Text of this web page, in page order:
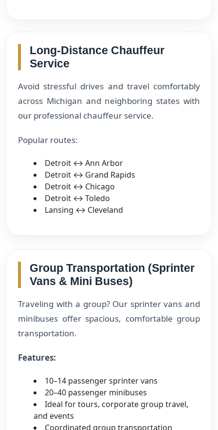
Long-Distance Chauffeur
Service
Avoid stressful drives and travel comfortably
across Michigan and neighboring states with
our professional chauffeur service.
Popular routes:
Detroit ↔ Ann Arbor
Detroit ↔ Grand Rapids
Detroit ↔ Chicago
Detroit ↔ Toledo
Lansing ↔ Cleveland
Group Transportation (Sprinter
Vans & Mini Buses)
Traveling with a group? Our sprinter vans and
minibuses offer spacious, comfortable group
transportation.
Features:
10–14 passenger sprinter vans
20–40 passenger minibuses
Ideal for tours, corporate group travel,
and events
Coordinated group transportation